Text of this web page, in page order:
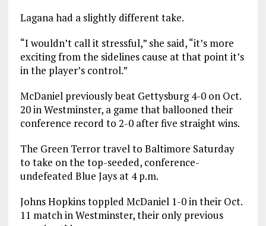
Lagana had a slightly different take.
“I wouldn’t call it stressful,” she said, “it’s more
exciting from the sidelines cause at that point it’s
in the player’s control.”
McDaniel previously beat Gettysburg 4-0 on Oct.
20 in Westminster, a game that ballooned their
conference record to 2-0 after five straight wins.
The Green Terror travel to Baltimore Saturday
to take on the top-seeded, conference-
undefeated Blue Jays at 4 p.m.
Johns Hopkins toppled McDaniel 1-0 in their Oct.
11 match in Westminster, their only previous